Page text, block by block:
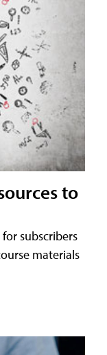
to
subscribers
materials